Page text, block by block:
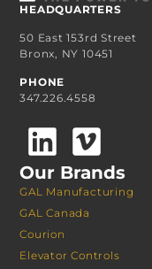
HEADQUARTERS
50 East 153rd Street
Bronx, NY 10451
PHONE
347.226.4558
Our Brands
GAL Manufacturing
GAL Canada
Courion
Elevator Controls